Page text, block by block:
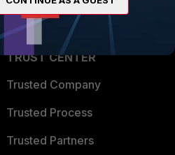
Partner Login
TRUST CENTER
Trusted Company
Trusted Process
Trusted Partners